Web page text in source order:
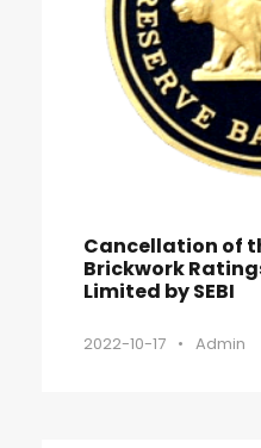
Cancellation of
Brickwork
Limited by SEBI
2022-10-17 • Admin